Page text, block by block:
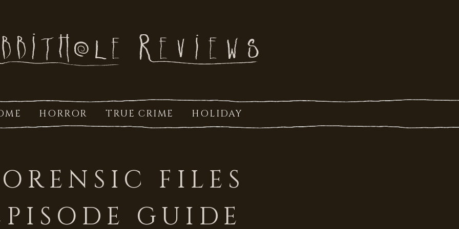
HORROR TRUE CRIME HOLIDAY
FILES
GUIDE